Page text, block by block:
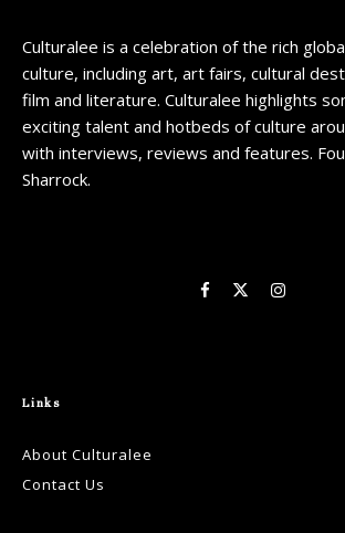
Culturalee is a celebration of the rich
culture, including art, art fairs, cultural
film and literature. Culturalee highlights
exciting talent and hotbeds of culture
with interviews, reviews and features.
Sharrock.
Links
About Culturalee
Contact Us